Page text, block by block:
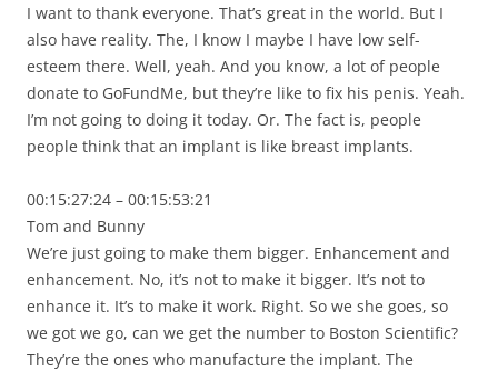
I want to thank everyone. That’s great in the world. But I
also have reality. The, I know I maybe I have low self-
esteem there. Well, yeah. And you know, a lot of people
donate to GoFundMe, but they’re like to fix his penis. Yeah.
I’m not going to doing it today. Or. The fact is, people
people think that an implant is like breast implants.
00:15:27:24 – 00:15:53:21
Tom and Bunny
We’re just going to make them bigger. Enhancement and
enhancement. No, it’s not to make it bigger. It’s not to
enhance it. It’s to make it work. Right. So we she goes, so
we got we go, can we get the number to Boston Scientific?
They’re the ones who manufacture the implant. The